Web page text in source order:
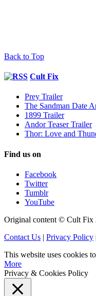
Back to Top
Cult Fix
Prey Trailer
The Sandman Date
1899 Trailer
Andor Teaser Trailer
Thor: Love and
Find us on
Facebook
Twitter
Tumblr
YouTube
Original content © Cult Fix
Contact Us | Privacy Policy
This website uses cookies
More
Privacy & Cookies Policy